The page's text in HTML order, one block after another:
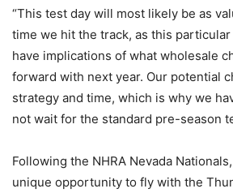
“This test day will most likely be as
time we hit the track, as this
have implications of what wholesale
forward with next year. Our potential
strategy and time, which is why we
not wait for the standard pre-season
Following the NHRA Nevada
unique opportunity to fly with the